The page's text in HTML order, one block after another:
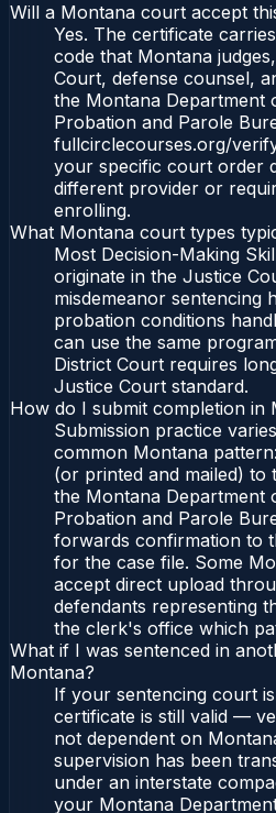
Will a Montana court accept
Yes. The certificate
code that Montana
Court, defense counsel,
the Montana
Probation and Parole
fullcirclecourses.org/
your specific court order
different provider or
enrolling.
What Montana court types
Most Decision-Making
originate in the Justice
misdemeanor sentencing
probation conditions
can use the same
District Court requires
Justice Court standard.
How do I submit completion in
Submission practice
common Montana
(or printed and mailed) to
the Montana
Probation and Parole
forwards confirmation to
for the case file. Some
accept direct upload
defendants representing
the clerk's office which
What if I was sentenced in
Montana?
If your sentencing court
certificate is still valid —
not dependent on
supervision has been
under an interstate
your Montana